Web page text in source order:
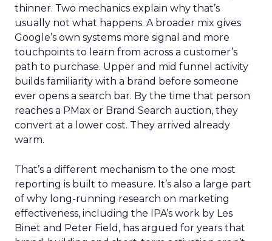
thinner. Two mechanics explain why that’s
usually not what happens. A broader mix gives
Google’s own systems more signal and more
touchpoints to learn from across a customer’s
path to purchase. Upper and mid funnel activity
builds familiarity with a brand before someone
ever opens a search bar. By the time that person
reaches a PMax or Brand Search auction, they
convert at a lower cost. They arrived already
warm.
That’s a different mechanism to the one most
reporting is built to measure. It’s also a large part
of why long-running research on marketing
effectiveness, including the IPA’s work by Les
Binet and Peter Field, has argued for years that